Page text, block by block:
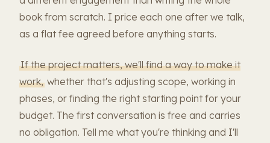
book from scratch. I price each one after we talk,
as a flat fee agreed before anything starts.
If the project matters, we'll find a way to make it
work, whether that's adjusting scope, working in
phases, or finding the right starting point for your
budget. The first conversation is free and carries
no obligation. Tell me what you're thinking and I'll